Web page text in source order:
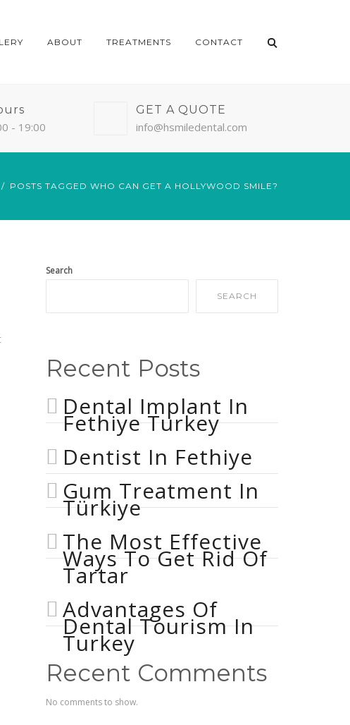
ABOUT TREATMENTS CONTACT
- 19:00
GET A QUOTE
info@hsmiledental.com
POSTS TAGGED WHO CAN GET A HOLLYWOOD SMILE?
Search
SEARCH
Recent Posts
Dental Implant In
Fethiye Turkey
Dentist In Fethiye
Gum Treatment In
Türkiye
The Most Effective
Ways To Get Rid Of
Tartar
Advantages Of
Dental Tourism In
Turkey
Recent Comments
No comments to show.